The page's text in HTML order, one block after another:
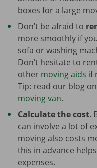
boxes for a large
Don’t be afraid to
more smoothly if
sofa or washing
Don’t hesitate to
other moving aids if
Tip: read our blog on
moving van.
Calculate the cost.
can involve a lot of
moving also costs
this in advance
expenses.